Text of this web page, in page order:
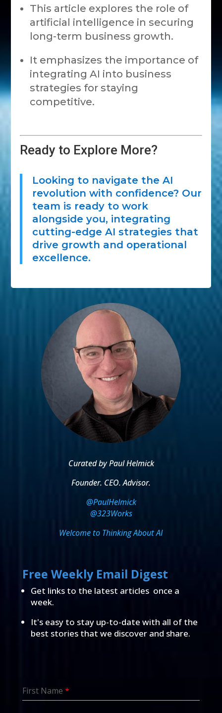
This article explores the role of
artificial intelligence in securing
long-term business growth.
It emphasizes the importance of
integrating AI into business
strategies for staying
competitive.
Ready to Explore More?
Looking to navigate the AI
revolution with confidence? Our
team is ready to work
alongside you, integrating
cutting-edge AI strategies that
drive growth and operational
excellence.
Curated by Paul Helmick
Founder. CEO. Advisor.
@PaulHelmick
@323Works
Welcome to Thinking About AI
Free Weekly Email Digest
Get links to the latest articles once a
week.
It's easy to stay up-to-date with all of the
best stories that we discover and share.
First Name *